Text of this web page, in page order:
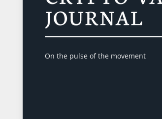
On the pulse of the movement